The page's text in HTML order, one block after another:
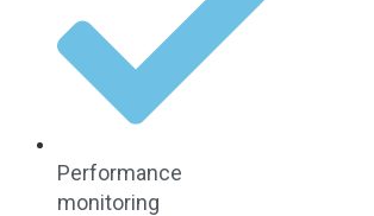
Performance
monitoring